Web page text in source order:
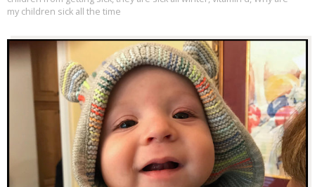
my children sick all the time